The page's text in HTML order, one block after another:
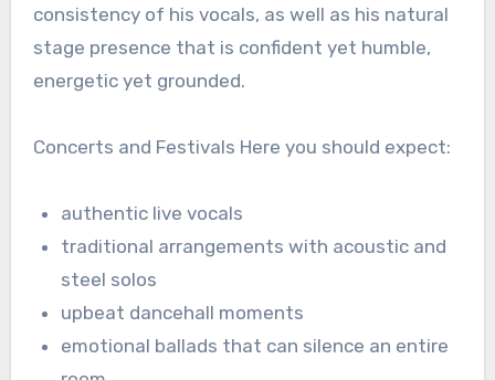
consistency of his vocals, as well as his natural
stage presence that is confident yet humble,
energetic yet grounded.
Concerts and Festivals Here you should expect:
authentic live vocals
traditional arrangements with acoustic and
steel solos
upbeat dancehall moments
emotional ballads that can silence an entire